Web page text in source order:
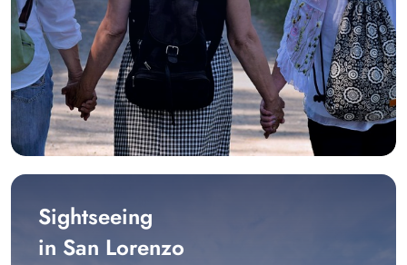
Sightseeing
in San Lorenzo